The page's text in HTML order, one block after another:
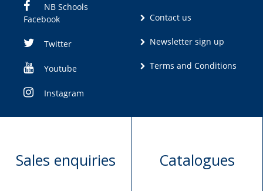
NB Schools
Facebook
Twitter
Youtube
Instagram
Contact us
Newsletter sign up
Terms and Conditions
Sales enquiries Catalogues